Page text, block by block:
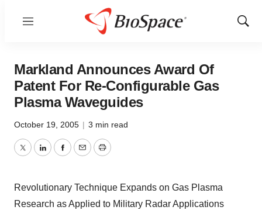
Menu
Show
Markland Announces Award Of
Patent For Re-Configurable Gas
Plasma Waveguides
October 19, 2005 | 3 min read
TwitterLinkedInFacebook
EmailPrint
Revolutionary Technique Expands on Gas Plasma
Research as Applied to Military Radar Applications